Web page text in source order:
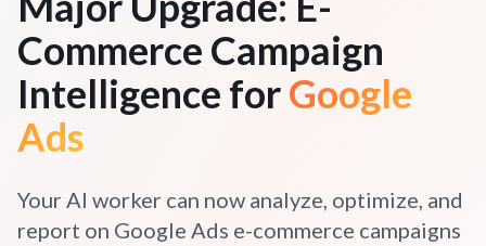
Commerce Campaign
Intelligence forGoogle
Ads
Your AI worker can now analyze, optimize, and
report on Google Ads e-commerce campaigns